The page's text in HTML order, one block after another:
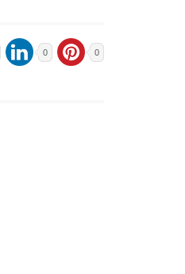
0 0